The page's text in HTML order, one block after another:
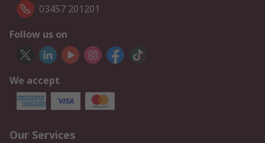
03457 201201
Follow us on
We accept
Our Services